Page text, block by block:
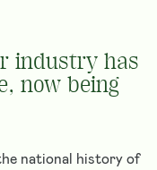
industry has
now being
national history of